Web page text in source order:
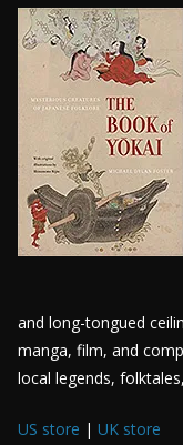
and long-tongued
manga, film, and
local legends,
US store | UK store